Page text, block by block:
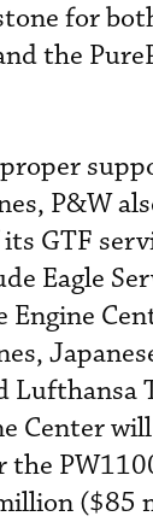
for
the
P&W
GTF
Eagle
Engine
Lufthansa
Center
the
($85